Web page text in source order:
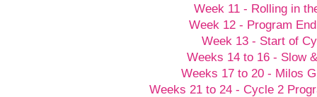
Week 11 - Rolling in
Week 12 - Program
Week 13 - Start of
Weeks 14 to 16 - Slow
Weeks 17 to 20 - Milos
Weeks 21 to 24 - Cycle 2